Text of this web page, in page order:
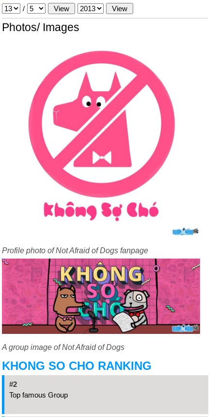
/
Photos/ Images
Profile photo of Not Afraid of Dogs fanpage
A group image of Not Afraid of Dogs
KHONG SO CHO RANKING
#2
Top famous Group